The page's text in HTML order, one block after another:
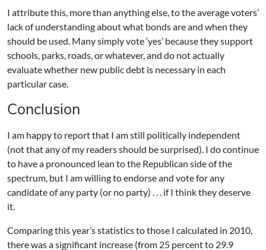
I attribute this, more than anything else, to the average voters’
lack of understanding about what bonds are and when they
should be used. Many simply vote ‘yes’ because they support
schools, parks, roads, or whatever, and do not actually
evaluate whether new public debt is necessary in each
particular case.
Conclusion
I am happy to report that I am still politically independent
(not that any of my readers should be surprised). I do continue
to have a pronounced lean to the Republican side of the
spectrum, but I am willing to endorse and vote for any
candidate of any party (or no party) . . . if I think they deserve
it.
Comparing this year’s statistics to those I calculated in 2010,
there was a significant increase (from 25 percent to 29.9